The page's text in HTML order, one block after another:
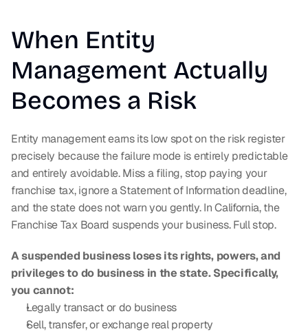
When Entity
Management Actually
Becomes a Risk
Entity management earns its low spot on the risk register
precisely because the failure mode is entirely predictable
and entirely avoidable. Miss a filing, stop paying your
franchise tax, ignore a Statement of Information deadline,
and the state does not warn you gently. In California, the
Franchise Tax Board suspends your business. Full stop.
A suspended business loses its rights, powers, and
privileges to do business in the state. Specifically,
you cannot:
Legally transact or do business
Sell, transfer, or exchange real property